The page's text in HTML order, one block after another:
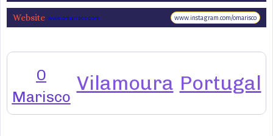
Website www.omarisco.com www.instagram.com/omarisco
O
Marisco
Vilamoura Portugal